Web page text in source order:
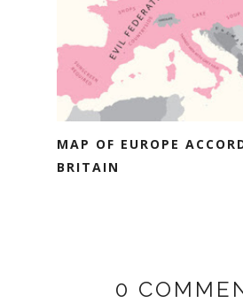
MAP OF EUROPE
BRITAIN
0